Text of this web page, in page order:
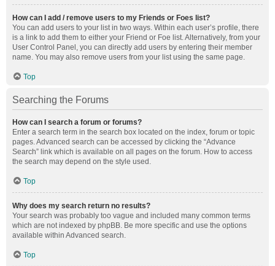
How can I add / remove users to my Friends or Foes list?
You can add users to your list in two ways. Within each user’s profile, there
is a link to add them to either your Friend or Foe list. Alternatively, from your
User Control Panel, you can directly add users by entering their member
name. You may also remove users from your list using the same page.
Top
Searching the Forums
How can I search a forum or forums?
Enter a search term in the search box located on the index, forum or topic
pages. Advanced search can be accessed by clicking the “Advance
Search” link which is available on all pages on the forum. How to access
the search may depend on the style used.
Top
Why does my search return no results?
Your search was probably too vague and included many common terms
which are not indexed by phpBB. Be more specific and use the options
available within Advanced search.
Top